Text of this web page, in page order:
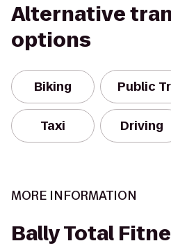
Alternative
options
Biking Public
Taxi Driving
MORE INFORMATION
Bally Total